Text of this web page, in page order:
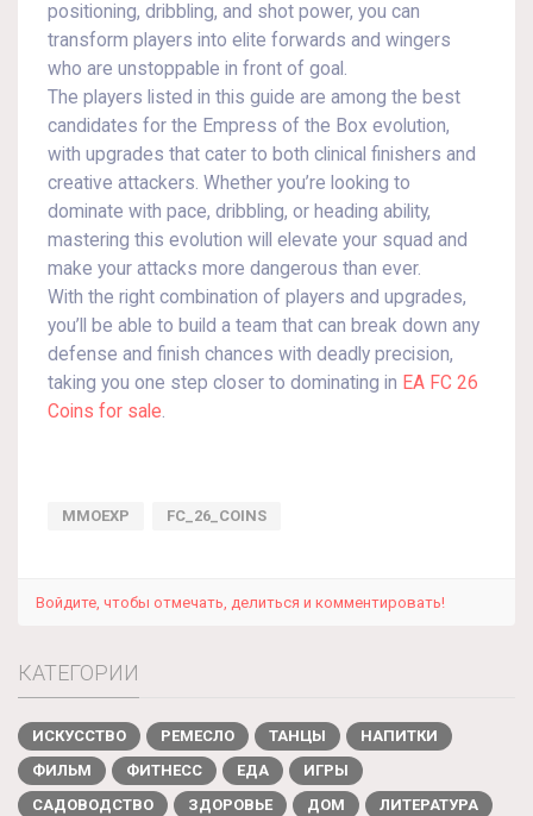
positioning, dribbling, and shot power, you can
transform players into elite forwards and wingers
who are unstoppable in front of goal.
The players listed in this guide are among the best
candidates for the Empress of the Box evolution,
with upgrades that cater to both clinical finishers and
creative attackers. Whether you’re looking to
dominate with pace, dribbling, or heading ability,
mastering this evolution will elevate your squad and
make your attacks more dangerous than ever.
With the right combination of players and upgrades,
you’ll be able to build a team that can break down any
defense and finish chances with deadly precision,
taking you one step closer to dominating in EA FC 26
Coins for sale.
MMOEXP FC_26_COINS
Войдите, чтобы отмечать, делиться и комментировать!
КАТЕГОРИИ
ИСКУССТВО РЕМЕСЛО ТАНЦЫ
НАПИТКИ
ФИЛЬМ
ФИТНЕСС ЕДА
ИГРЫ
САДОВОДСТВО
ЗДОРОВЬЕ ДОМ
ЛИТЕРАТУРА